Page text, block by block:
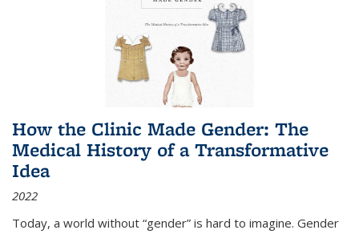
How the Clinic Made Gender: The
Medical History of a Transformative
Idea
2022
Today, a world without “gender” is hard to imagine. Gender